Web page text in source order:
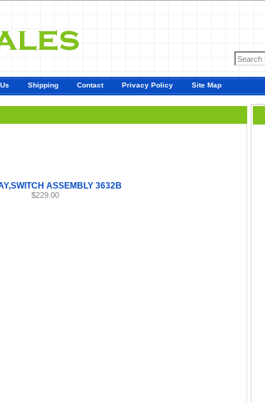
Shipping Contact Privacy Policy Site Map
ASSEMBLY 3632B
$229.00